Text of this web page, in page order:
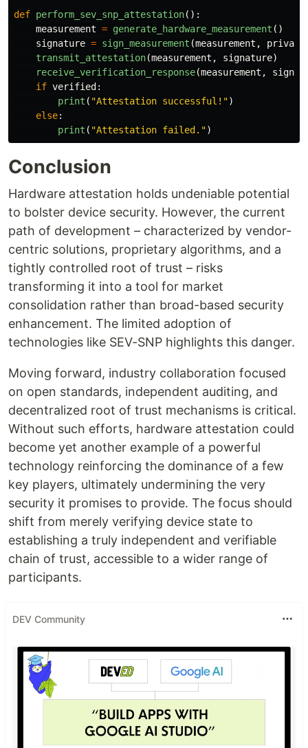
def perform_sev_snp_attestation():
measurement = generate_hardware_measurement ()
signature = sign_measurement (measurement ,
transmit_attestation(measurement , signature)
receive_verification_response(measurement ,
if verified :
print ( "Attestation successful! ")
else:
print ( "Attestation failed. ")
Conclusion
Hardware attestation holds undeniable potential
to bolster device security. However, the current
path of development – characterized by vendor-
centric solutions, proprietary algorithms, and a
tightly controlled root of trust – risks
transforming it into a tool for market
consolidation rather than broad-based security
enhancement. The limited adoption of
technologies like SEV-SNP highlights this danger.
Moving forward, industry collaboration focused
on open standards, independent auditing, and
decentralized root of trust mechanisms is critical.
Without such efforts, hardware attestation could
become yet another example of a powerful
technology reinforcing the dominance of a few
key players, ultimately undermining the very
security it promises to provide. The focus should
shift from merely verifying device state to
establishing a truly independent and verifiable
chain of trust, accessible to a wider range of
participants.
DEV Community